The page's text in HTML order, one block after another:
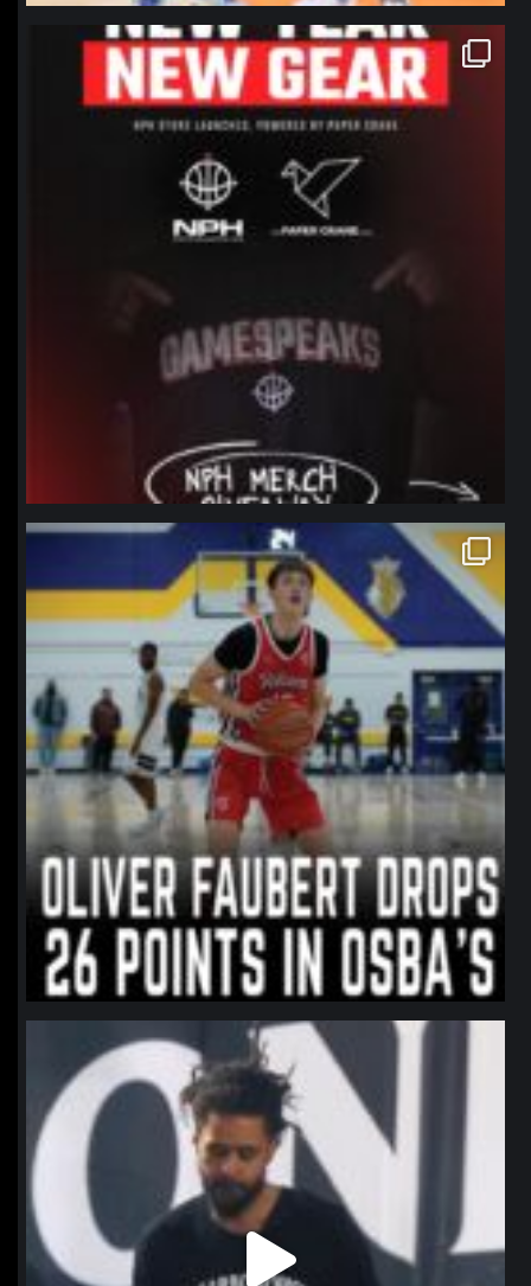
northpolehoops
Jan 12
northpolehoops
Jan 11
northpolehoops
Jan 11